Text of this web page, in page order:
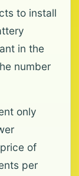
to install
in the
number
only
of
per